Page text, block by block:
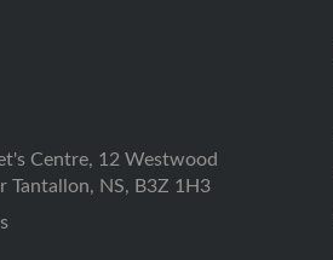
Centre, 12 Westwood
Tantallon, NS, B3Z 1H3